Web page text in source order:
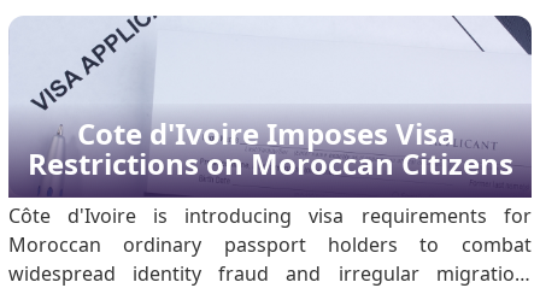
replaces long-standing manual border processes with
automated controls. The measure represents a.
Cote d'Ivoire Imposes Visa
Restrictions on Moroccan Citizens
Côte d'Ivoire is introducing visa requirements for
Moroccan ordinary passport holders to combat
widespread identity fraud and irregular migration.